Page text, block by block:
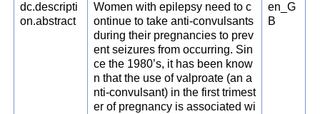
dc.descripti
on.abstract
Women with epilepsy need to c
ontinue to take anti-convulsants
during their pregnancies to prev
ent seizures from occurring. Sin
ce the 1980’s, it has been know
n that the use of valproate (an a
nti-convulsant) in the first trimest
er of pregnancy is associated wi
en_G
B